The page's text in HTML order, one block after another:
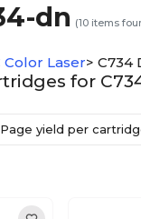
dn (10 items
Color Laser> C734
for
Page yield per